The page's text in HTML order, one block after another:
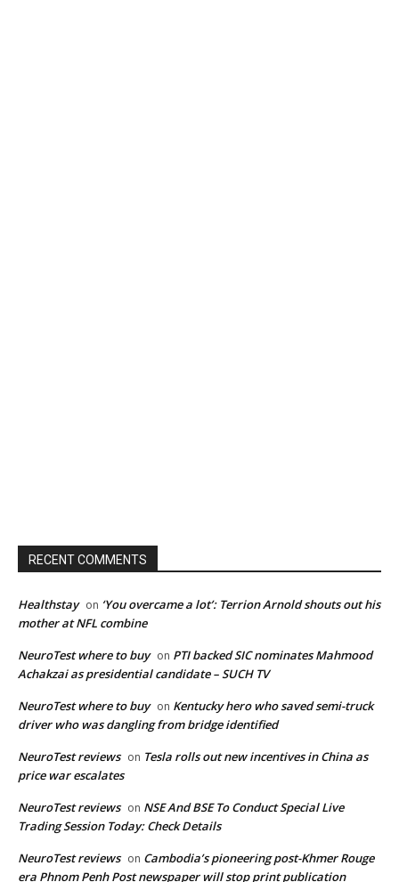
RECENT COMMENTS
Healthstay on ‘You overcame a lot’: Terrion Arnold shouts out his
mother at NFL combine
NeuroTest where to buy on PTI backed SIC nominates Mahmood
Achakzai as presidential candidate – SUCH TV
NeuroTest where to buy on Kentucky hero who saved semi-truck
driver who was dangling from bridge identified
NeuroTest reviews on Tesla rolls out new incentives in China as
price war escalates
NeuroTest reviews on NSE And BSE To Conduct Special Live
Trading Session Today: Check Details
NeuroTest reviews on Cambodia’s pioneering post-Khmer Rouge
era Phnom Penh Post newspaper will stop print publication